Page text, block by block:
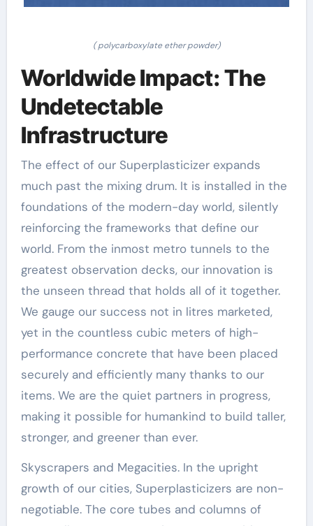
( polycarboxylate ether powder)
Worldwide Impact: The
Undetectable
Infrastructure
The effect of our Superplasticizer expands
much past the mixing drum. It is installed in the
foundations of the modern-day world, silently
reinforcing the frameworks that define our
world. From the inmost metro tunnels to the
greatest observation decks, our innovation is
the unseen thread that holds all of it together.
We gauge our success not in litres marketed,
yet in the countless cubic meters of high-
performance concrete that have been placed
securely and efficiently many thanks to our
items. We are the quiet partners in progress,
making it possible for humankind to build taller,
stronger, and greener than ever.
Skyscrapers and Megacities. In the upright
growth of our cities, Superplasticizers are non-
negotiable. The core tubes and columns of